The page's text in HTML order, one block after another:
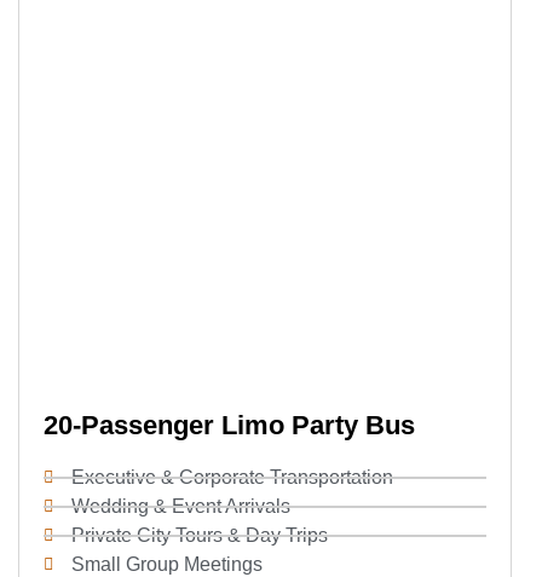
20-Passenger Limo Party Bus
Executive & Corporate Transportation
Wedding & Event Arrivals
Private City Tours & Day Trips
Small Group Meetings